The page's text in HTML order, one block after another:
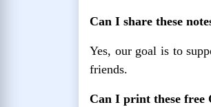
Can I share these
Yes, our goal is to
friends.
Can I print these free